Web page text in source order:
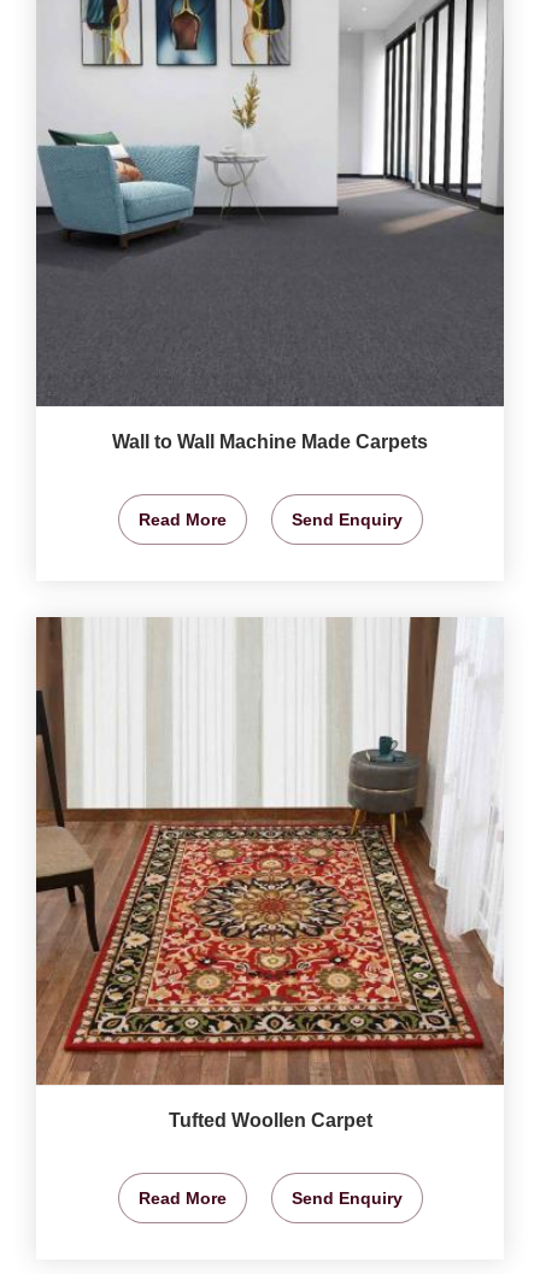
Wall to Wall Machine Made Carpets
Read More Send Enquiry
Tufted Woollen Carpet
Read More Send Enquiry